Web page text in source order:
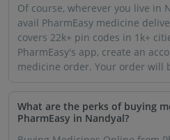
Of course, wherever you live in
avail PharmEasy medicine
covers 22k+ pin codes in 1k+
PharmEasy's app, create an
medicine order. Your order will
What are the perks of buying
PharmEasy in Nandyal?